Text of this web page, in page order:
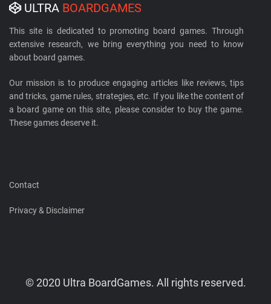
ULTRA BOARDGAMES
This site is dedicated to promoting board games. Through
extensive research, we bring everything you need to know
about board games.
Our mission is to produce engaging articles like reviews, tips
and tricks, game rules, strategies, etc. If you like the content of
a board game on this site, please consider to buy the game.
These games deserve it.
Contact
Privacy & Disclaimer
© 2020 Ultra BoardGames. All rights reserved.